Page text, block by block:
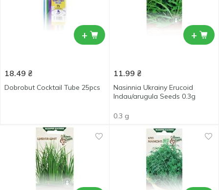
+
18.49 ₴
Dobrobut Cocktail Tube 25pcs
+
11.99 ₴
Nasinnia Ukrainy Erucoid
Indau/arugula Seeds 0.3g
0.3 g